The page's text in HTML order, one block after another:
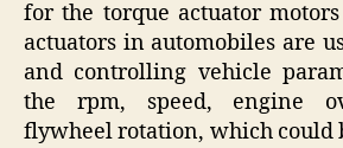
for the torque actuator
actuators in automobiles are
and controlling vehicle
the rpm, speed, engine
flywheel rotation, which could